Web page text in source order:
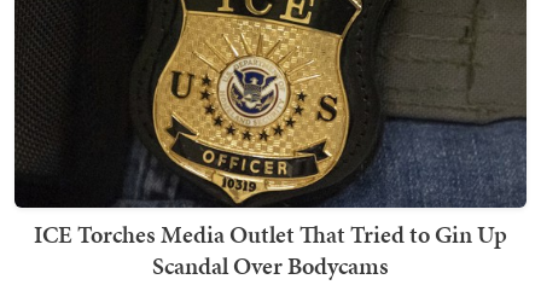
ICE Torches Media Outlet That Tried to Gin Up
Scandal Over Bodycams